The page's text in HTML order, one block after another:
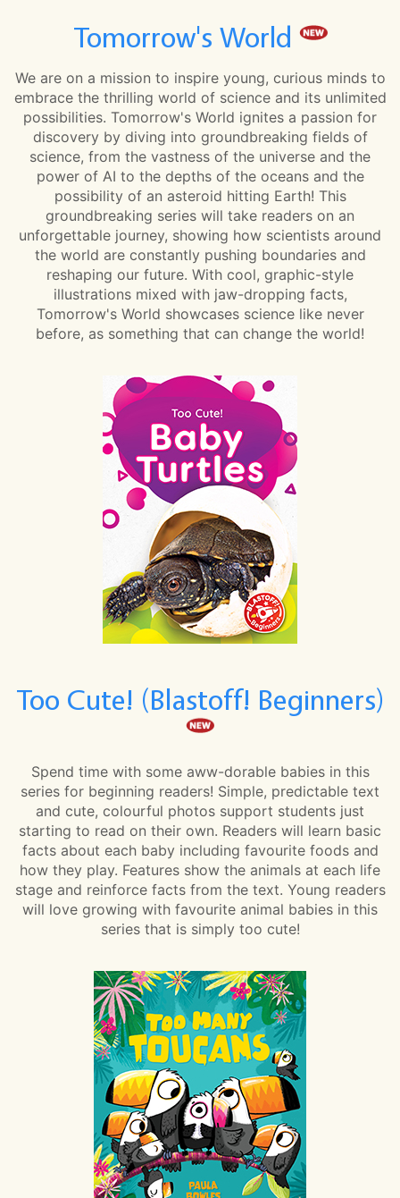
Tomorrow's World
We are on a mission to inspire young, curious minds to
embrace the thrilling world of science and its unlimited
possibilities. Tomorrow's World ignites a passion for
discovery by diving into groundbreaking fields of
science, from the vastness of the universe and the
power of AI to the depths of the oceans and the
possibility of an asteroid hitting Earth! This
groundbreaking series will take readers on an
unforgettable journey, showing how scientists around
the world are constantly pushing boundaries and
reshaping our future. With cool, graphic-style
illustrations mixed with jaw-dropping facts,
Tomorrow's World showcases science like never
before, as something that can change the world!
Too Cute! (Blastoff! Beginners)
Spend time with some aww-dorable babies in this
series for beginning readers! Simple, predictable text
and cute, colourful photos support students just
starting to read on their own. Readers will learn basic
facts about each baby including favourite foods and
how they play. Features show the animals at each life
stage and reinforce facts from the text. Young readers
will love growing with favourite animal babies in this
series that is simply too cute!